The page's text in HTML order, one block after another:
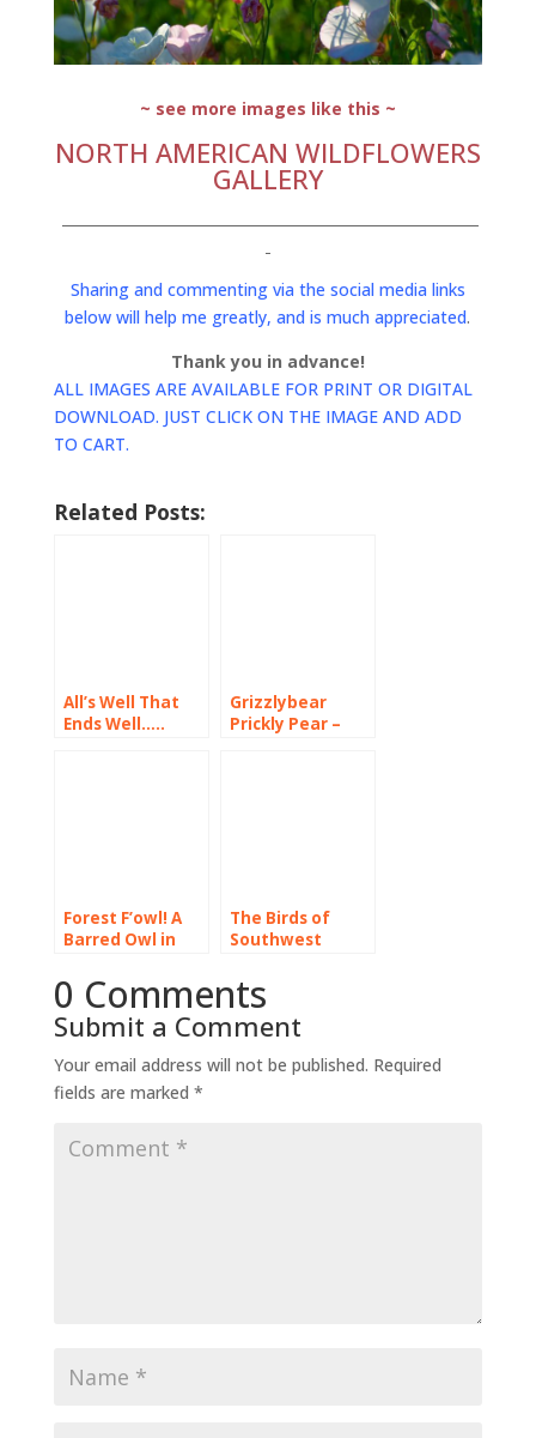
~ see more images like this ~
NORTH AMERICAN WILDFLOWERS
GALLERY
Sharing and commenting via the social media links
below will help me greatly, and is much appreciated.
Thank you in advance!
ALL IMAGES ARE AVAILABLE FOR PRINT OR DIGITAL
DOWNLOAD. JUST CLICK ON THE IMAGE AND ADD
TO CART.
Related Posts:
All’s Well That
Ends Well…..
Grizzlybear
Prickly Pear –
Forest F’owl! A
Barred Owl in
Foothills
The Birds of
Southwest
0 Comments
Submit a Comment
Your email address will not be published. Required
fields are marked *